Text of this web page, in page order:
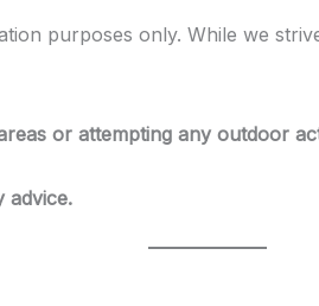
purposes only. While we
or attempting any outdoor
advice.